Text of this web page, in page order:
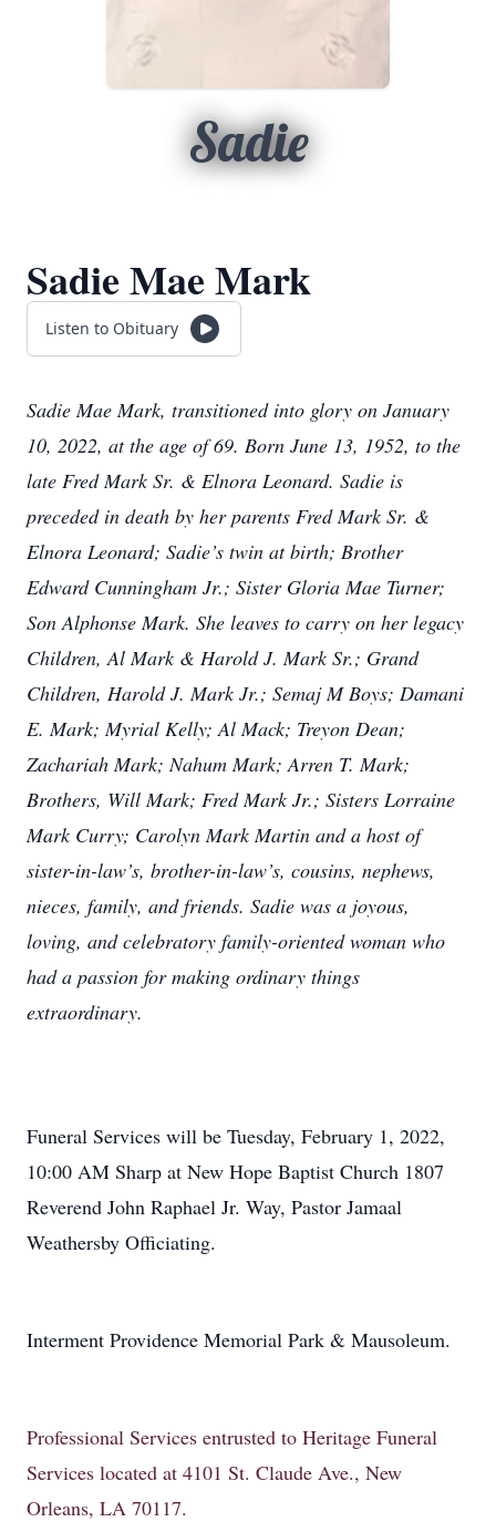
Sadie
Sadie Mae Mark
Listen to Obituary
Sadie Mae Mark, transitioned into glory on January
10, 2022, at the age of 69. Born June 13, 1952, to the
late Fred Mark Sr. & Elnora Leonard. Sadie is
preceded in death by her parents Fred Mark Sr. &
Elnora Leonard; Sadie’s twin at birth; Brother
Edward Cunningham Jr.; Sister Gloria Mae Turner;
Son Alphonse Mark. She leaves to carry on her legacy
Children, Al Mark & Harold J. Mark Sr.; Grand
Children, Harold J. Mark Jr.; Semaj M Boys; Damani
E. Mark; Myrial Kelly; Al Mack; Treyon Dean;
Zachariah Mark; Nahum Mark; Arren T. Mark;
Brothers, Will Mark; Fred Mark Jr.; Sisters Lorraine
Mark Curry; Carolyn Mark Martin and a host of
sister-in-law’s, brother-in-law’s, cousins, nephews,
nieces, family, and friends. Sadie was a joyous,
loving, and celebratory family-oriented woman who
had a passion for making ordinary things
extraordinary.
Funeral Services will be Tuesday, February 1, 2022,
10:00 AM Sharp at New Hope Baptist Church 1807
Reverend John Raphael Jr. Way, Pastor Jamaal
Weathersby Officiating.
Interment Providence Memorial Park & Mausoleum.
Professional Services entrusted to Heritage Funeral
Services located at 4101 St. Claude Ave., New
Orleans, LA 70117.